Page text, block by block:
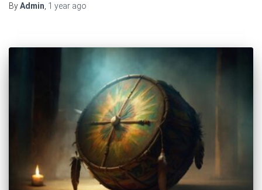
ByAdmin 1 year ago